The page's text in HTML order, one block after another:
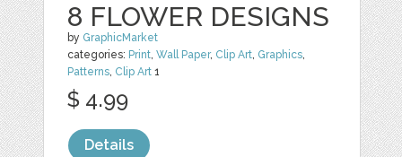
8 FLOWER DESIGNS
by GraphicMarket
categories: Print,Wall Paper, Clip Art, Graphics,
Patterns, Clip Art 1
$ 4.99
Details